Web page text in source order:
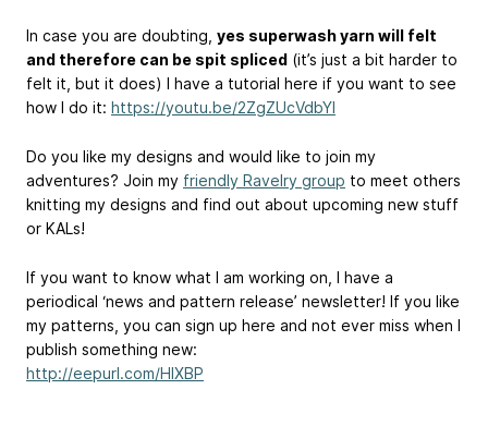
In case you are doubting, yes superwash yarn will felt
and therefore can be spit spliced (it’s just a bit harder to
felt it, but it does) I have a tutorial here if you want to see
how I do it: https://youtu.be/2ZgZUcVdbYI
Do you like my designs and would like to join my
adventures? Join my friendly Ravelry group to meet others
knitting my designs and find out about upcoming new stuff
or KALs!
If you want to know what I am working on, I have a
periodical ‘news and pattern release’ newsletter! If you like
my patterns, you can sign up here and not ever miss when I
publish something new:
http://eepurl.com/HIXBP